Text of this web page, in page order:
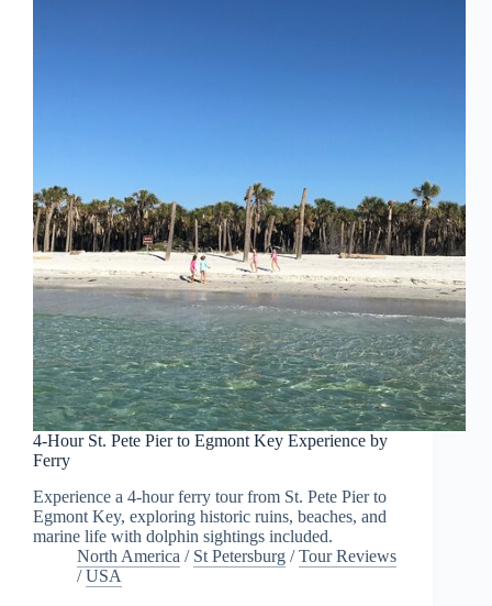
4-Hour St. Pete Pier to Egmont Key Experience by
Ferry
Experience a 4-hour ferry tour from St. Pete Pier to
Egmont Key, exploring historic ruins, beaches, and
marine life with dolphin sightings included.
North America / St Petersburg /Tour Reviews
/USA